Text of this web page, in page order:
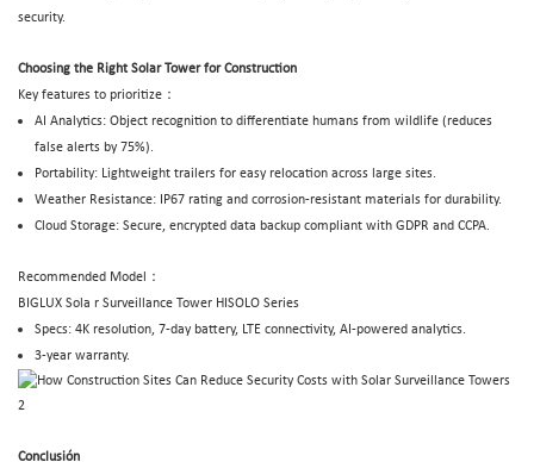
security.
Choosing the Right Solar Tower for Construction
Key features to prioritize：
AI Analytics: Object recognition to differentiate humans from wildlife (reduces
false alerts by 75%).
Portability: Lightweight trailers for easy relocation across large sites.
Weather Resistance: IP67 rating and corrosion-resistant materials for durability.
Cloud Storage: Secure, encrypted data backup compliant with GDPR and CCPA.
Recommended Model：
BIGLUX Sola r Surveillance Tower HISOLO Series
Specs: 4K resolution, 7-day battery, LTE connectivity, AI-powered analytics.
3-year warranty.
Conclusión